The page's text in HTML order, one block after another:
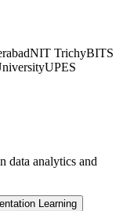
NIT TrichyBITS
UPES
data analytics and
Learning